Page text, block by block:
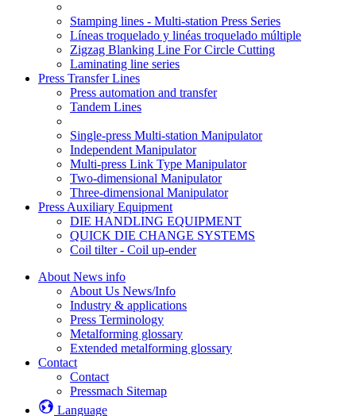
Stamping lines - Multi-station Press Series
Líneas troquelado y linéas troquelado múltiple
Zigzag Blanking Line For Circle Cutting
Laminating line series
Press Transfer Lines
Press automation and transfer
Tandem Lines
Single-press Multi-station Manipulator
Independent Manipulator
Multi-press Link Type Manipulator
Two-dimensional Manipulator
Three-dimensional Manipulator
Press Auxiliary Equipment
DIE HANDLING EQUIPMENT
QUICK DIE CHANGE SYSTEMS
Coil tilter - Coil up-ender
About News info
About Us News/Info
Industry & applications
Press Terminology
Metalforming glossary
Extended metalforming glossary
Contact
Contact
Pressmach Sitemap
Language